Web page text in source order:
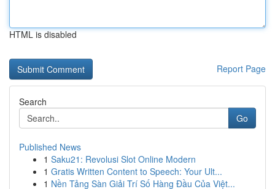
HTML is disabled
Report Page
Search
Go
Published News
1 Saku21: Revolusi Slot Online Modern
1 Gratis Written Content to Speech: Your Ult...
1 Nền Tảng Sàn Giải Trí Số Hàng Đầu Của Việt...